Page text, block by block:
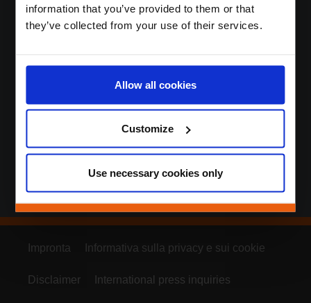
information that you’ve provided to them or that
they’ve collected from your use of their services.
Allow all cookies
Customize
Use necessary cookies only
Aumentiamo la fedeltà e
modi sostenibili,
innovativi e d’impatto.
Impronta Informativa sulla privacy e sui cookie
Disclaimer International press inquiries